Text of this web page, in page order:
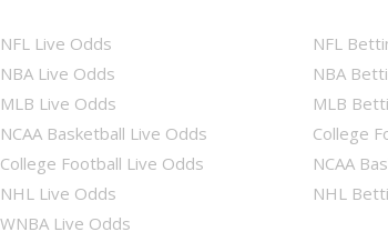
NFL Live Odds
NBA Live Odds
MLB Live Odds
NCAA Basketball Live Odds
College Football Live Odds
NHL Live Odds
WNBA Live Odds
NFL
NBA
MLB
College
NCAA
NHL